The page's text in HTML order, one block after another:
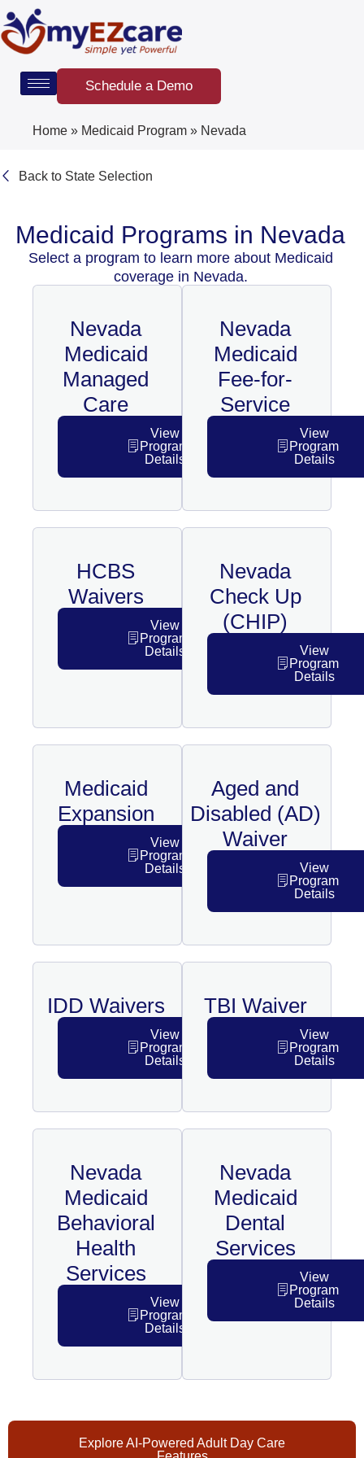
Skip
to
content
Schedule a Demo
Home » Medicaid Program » Nevada
Back to State Selection
Medicaid Programs in Nevada
Select a program to learn more about Medicaid
coverage in Nevada.
Nevada
Medicaid
Managed
Care
View
Program
Details
Nevada
Medicaid
Fee-for-
Service
View
Program
Details
HCBS
Waivers
View
Program
Details
Nevada
Check Up
(CHIP)
View
Program
Details
Medicaid
Expansion
View
Program
Details
Aged and
Disabled (AD)
Waiver
View
Program
Details
IDD Waivers
View
Program
Details
TBI Waiver
View
Program
Details
Nevada
Medicaid
Behavioral
Health
Services
View
Program
Details
Nevada
Medicaid
Dental
Services
View
Program
Details
Explore AI-Powered Adult Day Care